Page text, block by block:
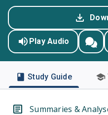
Play Audio
Study Guide
Summaries &